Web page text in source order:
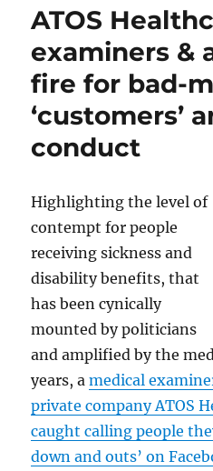
ATOS
examiners &
fire for bad-
‘customers’
conduct
Highlighting the level of
contempt for people
receiving sickness and
disability benefits, that
has been cynically
mounted by politicians
and amplified by the
years, amedical
private company ATOS
caught calling people
down and outs’ on